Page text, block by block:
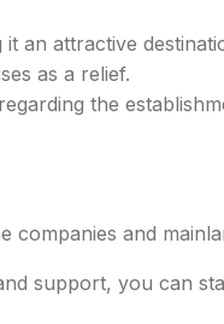
an attractive
as a relief.
the
and
support, you can